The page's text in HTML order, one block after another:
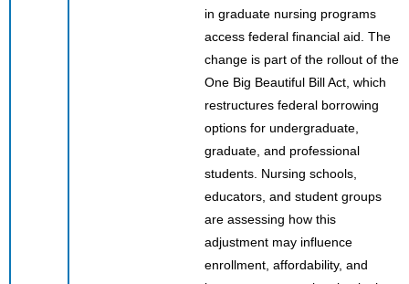
in graduate nursing programs
access federal financial aid. The
change is part of the rollout of the
One Big Beautiful Bill Act, which
restructures federal borrowing
options for undergraduate,
graduate, and professional
students. Nursing schools,
educators, and student groups
are assessing how this
adjustment may influence
enrollment, affordability, and